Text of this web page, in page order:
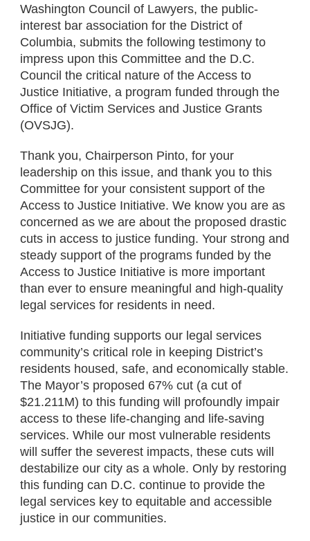
Washington Council of Lawyers,the public-
interest bar association for the District of
Columbia, submits the following testimony to
impress upon this Committee and the D.C.
Council the critical nature of the Access to
Justice Initiative, a program funded through the
Office of Victim Services and Justice Grants
(OVSJG).
Thank you, Chairperson Pinto, for your
leadership on this issue, and thank you to this
Committee for your consistent support of the
Access to Justice Initiative. We know you are as
concerned as we are about the proposed drastic
cuts in access to justice funding. Your strong and
steady support of the programs funded by the
Access to Justice Initiative is more important
than ever to ensure meaningful and high-quality
legal services for residents in need.
Initiative funding supports our legal services
community’s critical role in keeping District’s
residents housed, safe, and economically stable.
The Mayor’s proposed 67% cut (a cut of
$21.211M) to this funding will profoundly impair
access to these life-changing and life-saving
services. While our most vulnerable residents
will suffer the severest impacts, these cuts will
destabilize our city as a whole. Only by restoring
this funding can D.C. continue to provide the
legal services key to equitable and accessible
justice in our communities.